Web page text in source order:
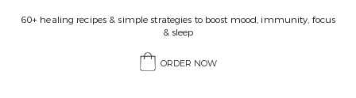
60+ healing recipes & simple strategies to boost mood, immunity, focus
& sleep
ORDER NOW